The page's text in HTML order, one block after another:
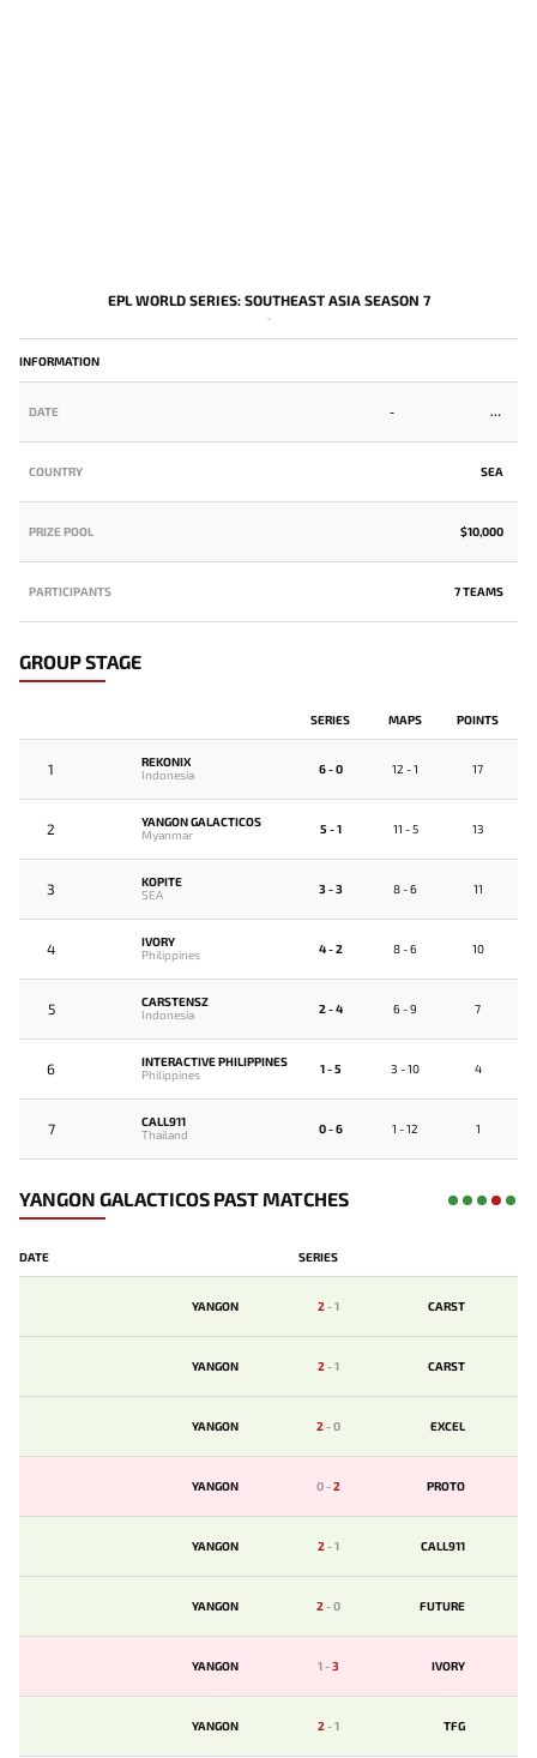
EPL WORLD SERIES: SOUTHEAST ASIA SEASON 7
-
INFORMATION
DATE -
COUNTRY SEA
PRIZE POOL $10,000
PARTICIPANTS 7 TEAMS
GROUP STAGE
SERIES MAPS POINTS
1
REKONIX
Indonesia
6 - 0 12 - 1 17
2
YANGON GALACTICOS
Myanmar
5 - 1 11 - 5 13
3
KOPITE
SEA
3 - 3 8 - 6 11
4
IVORY
Philippines
4 - 2 8 - 6 10
5
CARSTENSZ
Indonesia
2 - 4 6 - 9 7
6
INTERACTIVE PHILIPPINES
Philippines
1 - 5 3 - 10 4
7
CALL911
Thailand
0 - 6 1 - 12 1
YANGON GALACTICOS PAST MATCHES
DATE SERIES
YANGON 2-1 CARST
YANGON 2-1 CARST
YANGON 2-0 EXCEL
YANGON 0-2 PROTO
YANGON 2-1 CALL911
YANGON 2-0 FUTURE
YANGON 1-3 IVORY
YANGON 2-1 TFG